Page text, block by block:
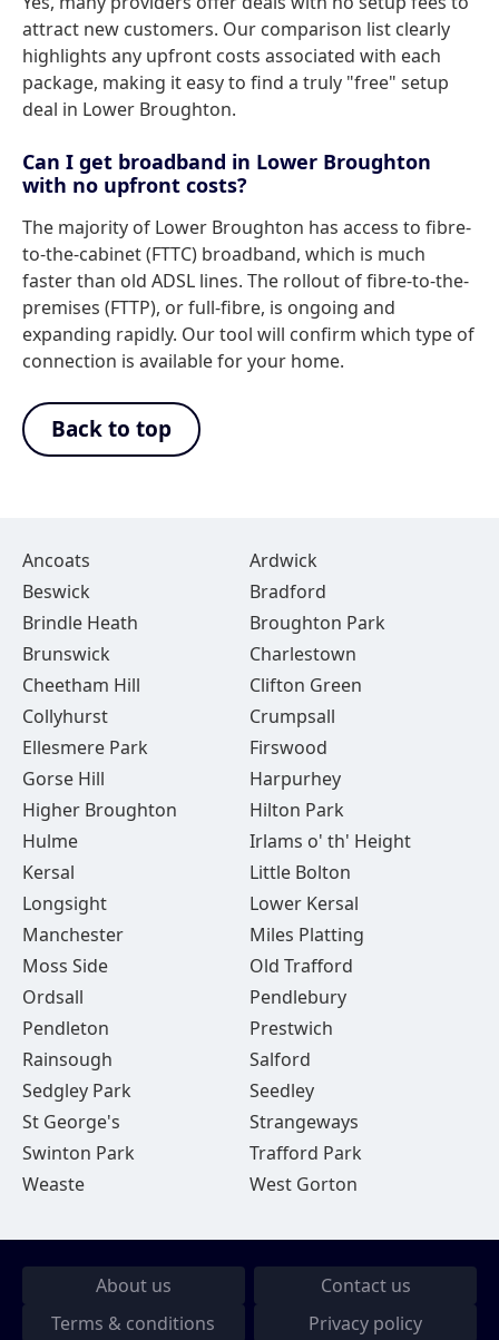
attract new customers. Our comparison list clearly
highlights any upfront costs associated with each
package, making it easy to find a truly "free" setup
deal in Lower Broughton.
Can I get broadband in Lower Broughton
with no upfront costs?
The majority of Lower Broughton has access to fibre-
to-the-cabinet (FTTC) broadband, which is much
faster than old ADSL lines. The rollout of fibre-to-the-
premises (FTTP), or full-fibre, is ongoing and
expanding rapidly. Our tool will confirm which type of
connection is available for your home.
Back to top
Ancoats
Ardwick
Beswick
Bradford
Brindle Heath
Broughton Park
Brunswick
Charlestown
Cheetham Hill
Clifton Green
Collyhurst
Crumpsall
Ellesmere Park
Firswood
Gorse Hill
Harpurhey
Higher Broughton
Hilton Park
Hulme
Irlams o' th' Height
Kersal
Little Bolton
Longsight
Lower Kersal
Manchester
Miles Platting
Moss Side
Old Trafford
Ordsall
Pendlebury
Pendleton
Prestwich
Rainsough
Salford
Sedgley Park
Seedley
St George's
Strangeways
Swinton Park
Trafford Park
Weaste
West Gorton
About us
Contact us
Terms & conditions
Privacy policy